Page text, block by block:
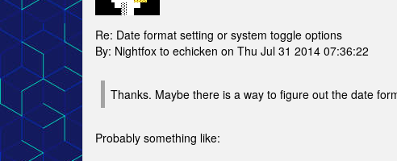
Re: Date format setting or system toggle options
By: Nightfox to echicken on Thu Jul 31 2014 07:36:22
Thanks. Maybe there is a way to figure out the date
Probably something like: